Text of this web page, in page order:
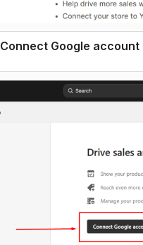
Connect Google account